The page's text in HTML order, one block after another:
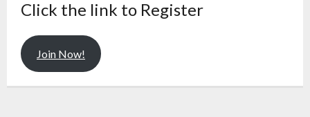
Click the link to Register
Join Now!